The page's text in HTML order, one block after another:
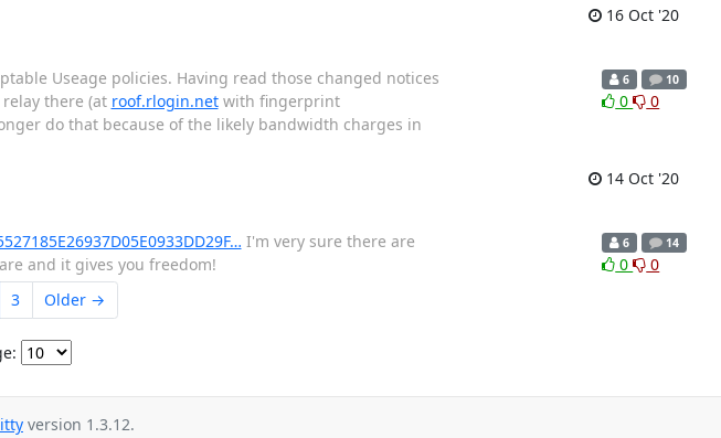
16 Oct '20
Useage policies. Having read those changed notices
there (at roof.rlogin.netwith fingerprint
do that because of the likely bandwidth charges in
6 10
0 0
14 Oct '20
I'm very sure there are
and it gives you freedom!
6 14
0
0
3 Older →
version 1.3.12.